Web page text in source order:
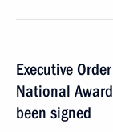
Executive
National
been signed